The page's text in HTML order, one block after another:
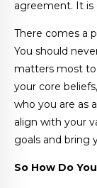
agreement. It
There comes a
You should
matters most
your core
who you are as
align with your
goals and bring
So How Do